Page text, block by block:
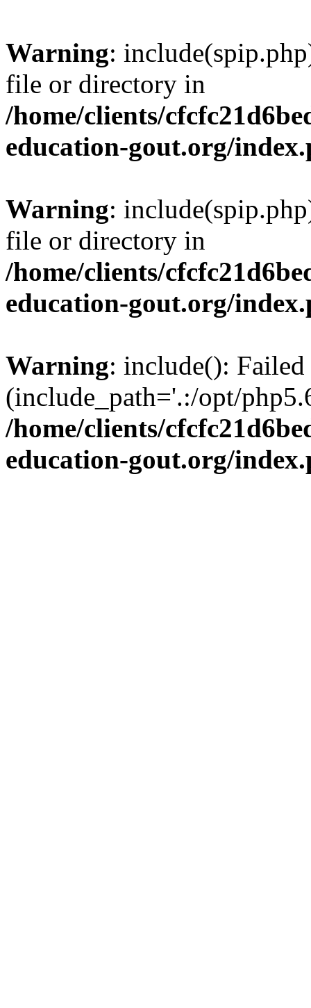
Warning:
file or directory in
/home/clients/
education-gout.org/
Warning:
file or directory in
/home/clients/
education-gout.org/
Warning: include():
(include_path='.:/opt/
/home/clients/
education-gout.org/